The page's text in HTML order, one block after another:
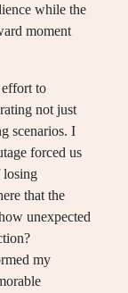
while the
moment
effort to
not just
scenarios. I
forced us
losing
that the
unexpected
my